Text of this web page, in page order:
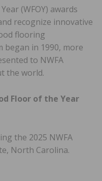
(WFOY) awards
recognize innovative
flooring
began in 1990, more
to NWFA
the world.
Floor of the Year
the 2025 NWFA
North Carolina.